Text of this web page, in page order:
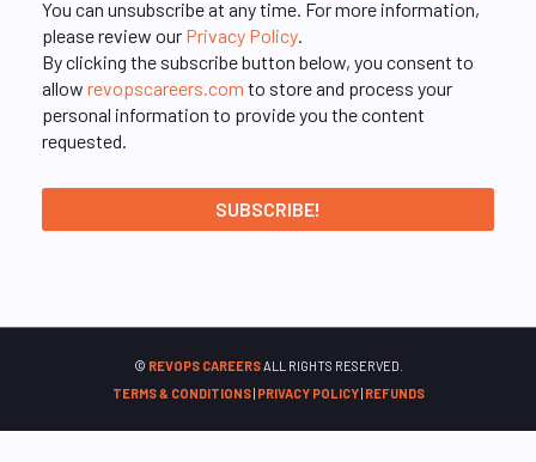
You can unsubscribe at any time. For more information,
please review our Privacy Policy.
By clicking the subscribe button below, you consent to
allow revopscareers.com to store and process your
personal information to provide you the content
requested.
© REVOPS CAREERSALL RIGHTS RESERVED.
TERMS & CONDITIONS| PRIVACY POLICY| REFUNDS